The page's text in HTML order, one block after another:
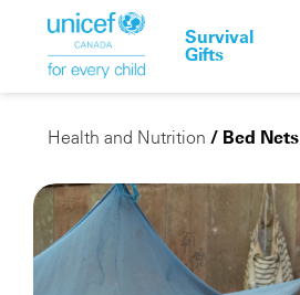
Survival
Gifts
Health and Nutrition / Bed Nets